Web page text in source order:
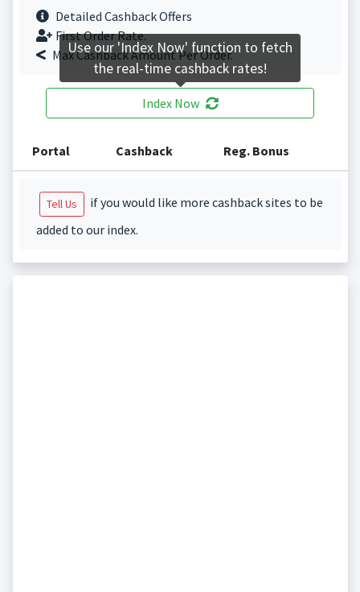
Detailed Cashback Offers
First Order Rate.
Max Cashback Amount Per Order.
Index Now
Portal Cashback Reg. Bonus
Tell Us
if you would like more cashback sites to be
added to our index.
Use our 'Index Now' function to fetch
the real-time cashback rates!